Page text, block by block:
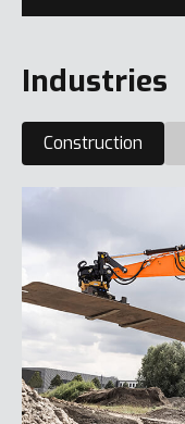
Industries
Construction